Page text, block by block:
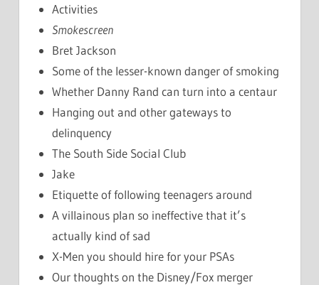
Activities
Smokescreen
Bret Jackson
Some of the lesser-known danger of smoking
Whether Danny Rand can turn into a centaur
Hanging out and other gateways to
delinquency
The South Side Social Club
Jake
Etiquette of following teenagers around
A villainous plan so ineffective that it’s
actually kind of sad
X-Men you should hire for your PSAs
Our thoughts on the Disney/Fox merger